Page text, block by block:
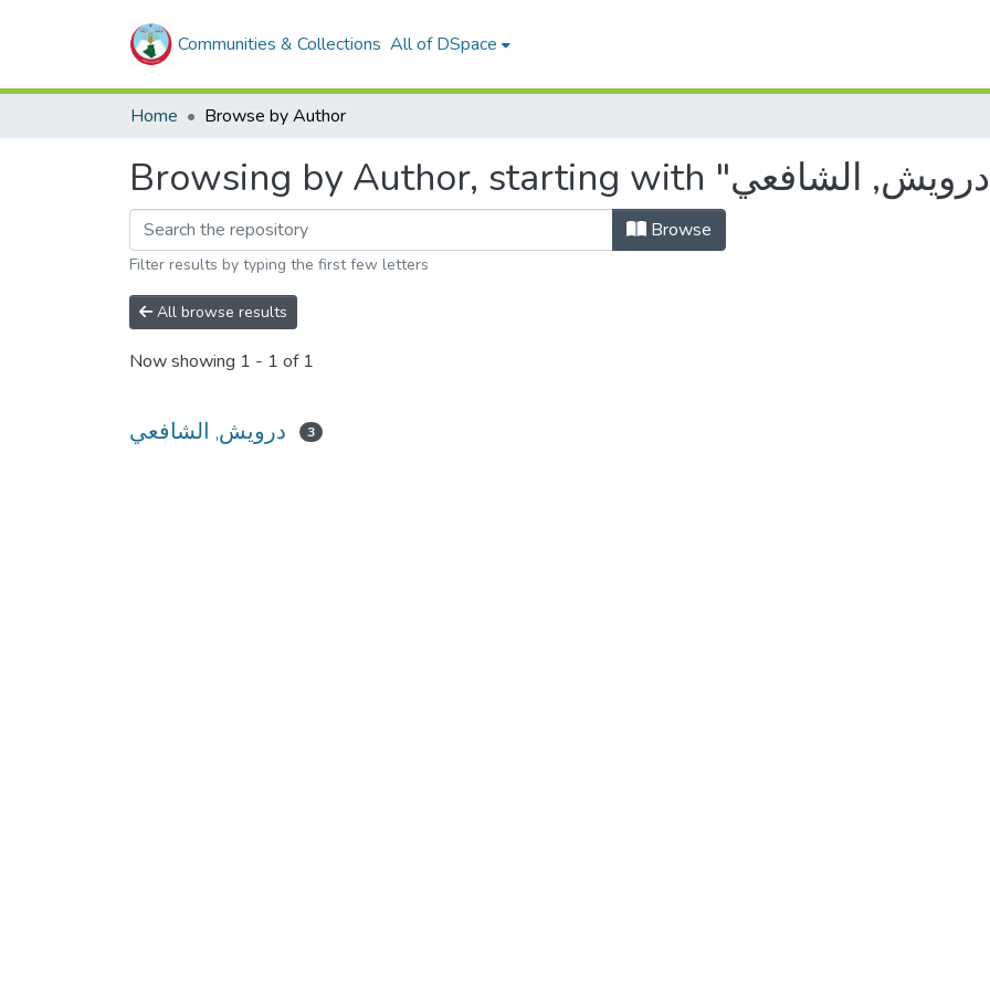
Communities & Collections All of DSpace
Home Browse by Author
Browse
Filter results by typing the first few letters
All browse results
Now showing 1 - 1 of 1
درويش, الشافعي 3